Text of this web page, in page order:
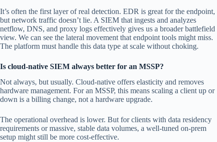
It’s often the first layer of real detection. EDR is great for the endpoint,
but network traffic doesn’t lie. A SIEM that ingests and analyzes
netflow, DNS, and proxy logs effectively gives us a broader battlefield
view. We can see the lateral movement that endpoint tools might miss.
The platform must handle this data type at scale without choking.
Is cloud-native SIEM always better for an MSSP?
Not always, but usually. Cloud-native offers elasticity and removes
hardware management. For an MSSP, this means scaling a client up or
down is a billing change, not a hardware upgrade.
The operational overhead is lower. But for clients with data residency
requirements or massive, stable data volumes, a well-tuned on-prem
setup might still be more cost-effective.